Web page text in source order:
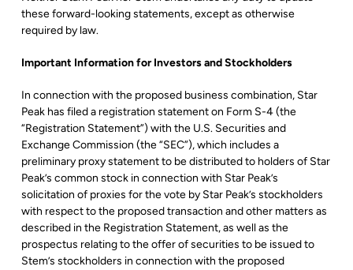
these forward-looking statements, except as otherwise
required by law.
Important Information for Investors and Stockholders
In connection with the proposed business combination, Star
Peak has filed a registration statement on Form S-4 (the
“Registration Statement”) with the U.S. Securities and
Exchange Commission (the “SEC”), which includes a
preliminary proxy statement to be distributed to holders of Star
Peak’s common stock in connection with Star Peak’s
solicitation of proxies for the vote by Star Peak’s stockholders
with respect to the proposed transaction and other matters as
described in the Registration Statement, as well as the
prospectus relating to the offer of securities to be issued to
Stem’s stockholders in connection with the proposed